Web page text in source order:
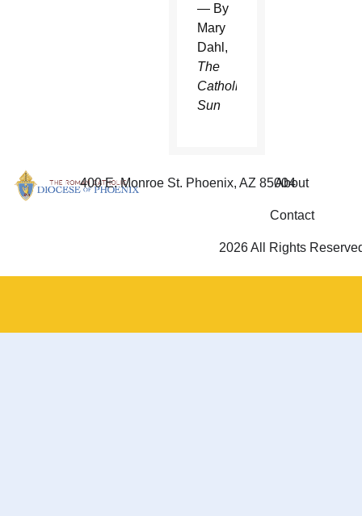
— By
Mary
Dahl,
The
Catholic
Sun
400 E. Monroe St. Phoenix, AZ 85004
About
Contact
2026 All Rights